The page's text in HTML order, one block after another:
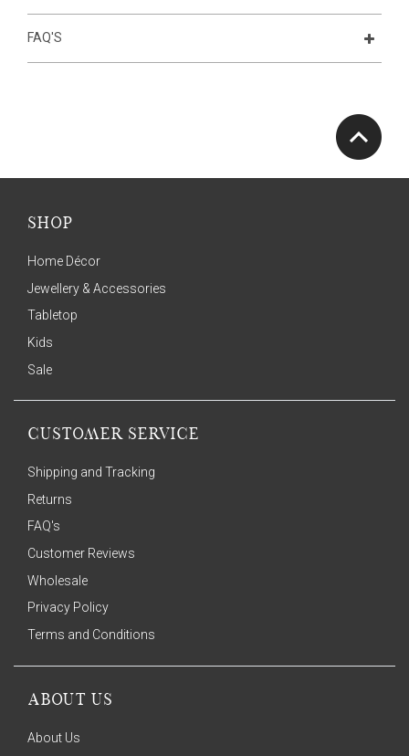
FAQ'S
SHOP
Home Décor
Jewellery & Accessories
Tabletop
Kids
Sale
CUSTOMER SERVICE
Shipping and Tracking
Returns
FAQ's
Customer Reviews
Wholesale
Privacy Policy
Terms and Conditions
ABOUT US
About Us